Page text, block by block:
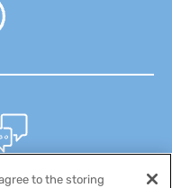
to the storing